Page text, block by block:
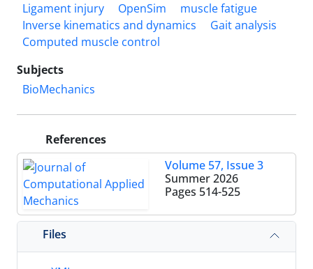
Ligament injury
OpenSim
muscle fatigue
Inverse kinematics and dynamics
Gait analysis
Computed muscle control
Subjects
BioMechanics
References
Volume 57, Issue 3
Summer 2026
Pages 514-525
Files